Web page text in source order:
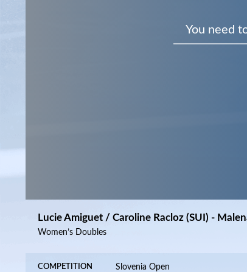
You need
Lucie Amiguet / Caroline Racloz (SUI) -
Women’s Doubles
COMPETITION Slovenia Open